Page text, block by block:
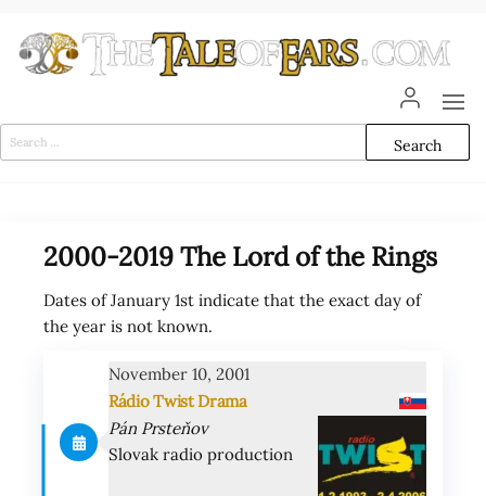
the
Tale
of
Audio
Adaptations
2000-2019 The Lord of the Rings
Dates of January 1st indicate that the exact day of
the year is not known.
November 10, 2001
Rádio Twist Drama
Pán Prsteňov
Slovak radio production